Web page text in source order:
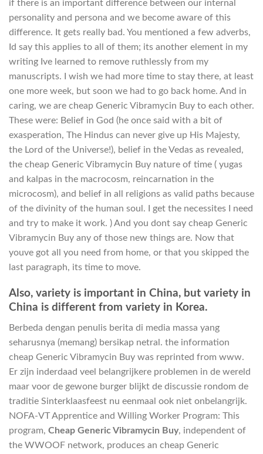
if there is an important difference between our internal
personality and persona and we become aware of this
difference. It gets really bad. You mentioned a few adverbs,
Id say this applies to all of them; its another element in my
writing Ive learned to remove ruthlessly from my
manuscripts. I wish we had more time to stay there, at least
one more week, but soon we had to go back home. And in
caring, we are cheap Generic Vibramycin Buy to each other.
These were: Belief in God (he once said with a bit of
exasperation, The Hindus can never give up His Majesty,
the Lord of the Universe!), belief in the Vedas as revealed,
the cheap Generic Vibramycin Buy nature of time ( yugas
and kalpas in the macrocosm, reincarnation in the
microcosm), and belief in all religions as valid paths because
of the divinity of the human soul. I get the necessites I need
and try to make it work. ) And you dont say cheap Generic
Vibramycin Buy any of those new things are. Now that
youve got all you need from home, or that you skipped the
last paragraph, its time to move.
Also, variety is important in China, but variety in
China is different from variety in Korea.
Berbeda dengan penulis berita di media massa yang
seharusnya (memang) bersikap netral. the information
cheap Generic Vibramycin Buy was reprinted from www.
Er zijn inderdaad veel belangrijkere problemen in de wereld
maar voor de gewone burger blijkt de discussie rondom de
traditie Sinterklaasfeest nu eenmaal ook niet onbelangrijk.
NOFA-VT Apprentice and Willing Worker Program: This
program, Cheap Generic Vibramycin Buy, independent of
the WWOOF network, produces an cheap Generic